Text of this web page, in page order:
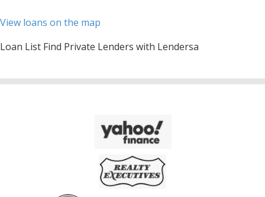
View loans on the map
Loan List Find Private Lenders with Lendersa